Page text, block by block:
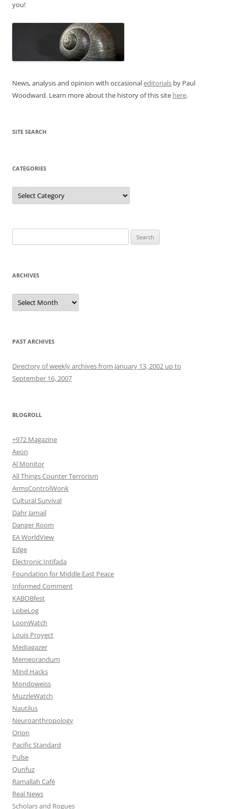
you!
News, analysis and opinion with occasionaleditorials by Paul
Woodward. Learn more about the history of this site here.
SITE SEARCH
CATEGORIES
Categories
for:
ARCHIVES
Archives
PAST ARCHIVES
Directory of weekly archives from January 13, 2002 up to
September 16, 2007
BLOGROLL
+972 Magazine
Aeon
Al Monitor
All Things Counter Terrorism
ArmsControlWonk
Cultural Survival
Dahr Jamail
Danger Room
EA WorldView
Edge
Electronic Intifada
Foundation for Middle East Peace
Informed Comment
KABOBfest
LobeLog
LoonWatch
Louis Proyect
Mediagazer
Memeorandum
Mind Hacks
Mondoweiss
MuzzleWatch
Nautilus
Neuroanthropology
Orion
Pacific Standard
Pulse
Qunfuz
Ramallah Café
Real News
Scholars and Rogues